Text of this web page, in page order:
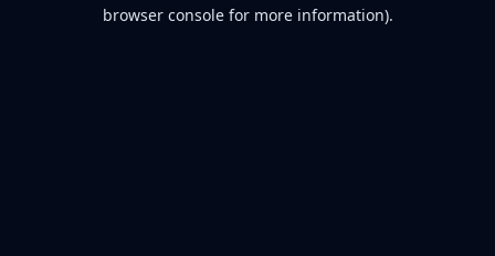
browser console for more information).